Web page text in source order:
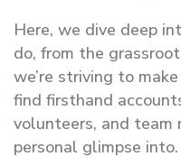
Here, we dive deep
do, from the
we’re striving to
find firsthand
volunteers, and team
personal glimpse into.